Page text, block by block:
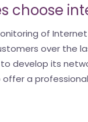
choose
of
over the
develop its
a